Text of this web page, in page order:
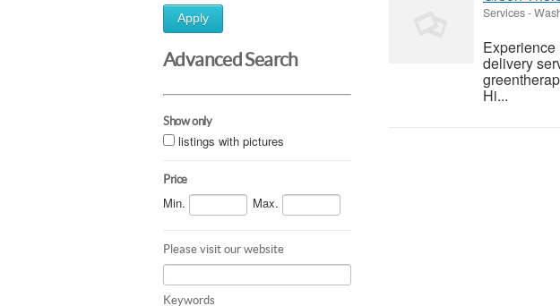
Apply
Advanced Search
Show only
listings with pictures
Price
Min. Max.
Please visit our website
Keywords
Services-
delivery
Hi...